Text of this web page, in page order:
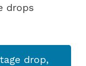
drops
drop,